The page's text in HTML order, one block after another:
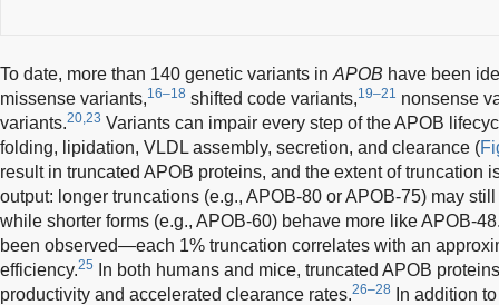
To date, more than 140 genetic variants in APOB have been
missense variants,16–18 shifted code variants,19–21 nonsense
variants.20,23 Variants can impair every step of the APOB
folding, lipidation, VLDL assembly, secretion, and clearance (
result in truncated APOB proteins, and the extent of truncation
output: longer truncations (e.g., APOB-80 or APOB-75) may
while shorter forms (e.g., APOB-60) behave more like APOB-
been observed—each 1% truncation correlates with an
efficiency.25
In both humans and mice, truncated APOB
productivity and accelerated clearance rates.26–28
In addition